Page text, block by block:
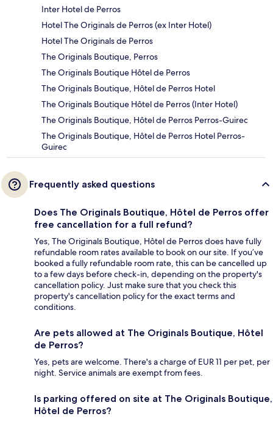
Inter Hotel de Perros
Hotel The Originals de Perros (ex Inter Hotel)
Hotel The Originals de Perros
The Originals Boutique, Perros
The Originals Boutique Hôtel de Perros
The Originals Boutique, Hôtel de Perros Hotel
The Originals Boutique Hôtel de Perros (Inter Hotel)
The Originals Boutique, Hôtel de Perros Perros-Guirec
The Originals Boutique, Hôtel de Perros Hotel Perros-
Guirec
Frequently asked questions
Does The Originals Boutique, Hôtel de Perros offer
free cancellation for a full refund?
Yes, The Originals Boutique, Hôtel de Perros does have fully
refundable room rates available to book on our site. If you’ve
booked a fully refundable room rate, this can be cancelled up
to a few days before check-in, depending on the property's
cancellation policy. Just make sure that you check this
property's cancellation policy for the exact terms and
conditions.
Are pets allowed at The Originals Boutique, Hôtel
de Perros?
Yes, pets are welcome. There's a charge of EUR 11 per pet, per
night. Service animals are exempt from fees.
Is parking offered on site at The Originals Boutique,
Hôtel de Perros?